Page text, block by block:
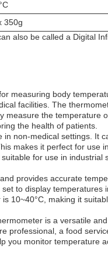
350g
also be called a Digital
measuring body
facilities. The
measure the temperature
the health of patients.
non-medical settings. It
makes it perfect for use
for use in industrial
provides accurate
to display
10~40°C, making it
is a versatile
professional, a food
you monitor temperature